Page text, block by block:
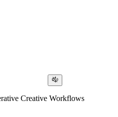
Creative Workflows